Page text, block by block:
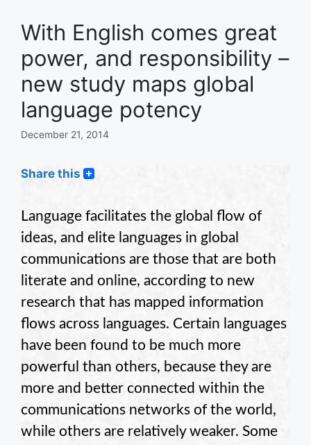
With English comes great
power, and responsibility –
new study maps global
language potency
December 21, 2014
Share this
Language facilitates the global flow of
ideas, and elite languages in global
communications are those that are both
literate and online, according to new
research that has mapped information
flows across languages. Certain languages
have been found to be much more
powerful than others, because they are
more and better connected within the
communications networks of the world,
while others are relatively weaker. Some